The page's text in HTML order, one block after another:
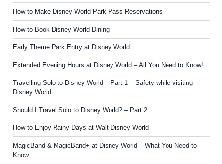
How to Make Disney World Park Pass Reservations
How to Book Disney World Dining
Early Theme Park Entry at Disney World
Extended Evening Hours at Disney World – All You Need to Know!
Travelling Solo to Disney World – Part 1 – Safety while visiting
Disney World
Should I Travel Solo to Disney World? – Part 2
How to Enjoy Rainy Days at Walt Disney World
MagicBand & MagicBand+ at Disney World – What You Need to
Know